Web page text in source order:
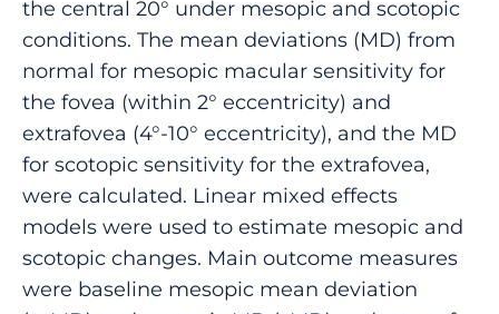
the central 20° under mesopic and scotopic
conditions. The mean deviations (MD) from
normal for mesopic macular sensitivity for
the fovea (within 2° eccentricity) and
extrafovea (4°-10° eccentricity), and the MD
for scotopic sensitivity for the extrafovea,
were calculated. Linear mixed effects
models were used to estimate mesopic and
scotopic changes. Main outcome measures
were baseline mesopic mean deviation